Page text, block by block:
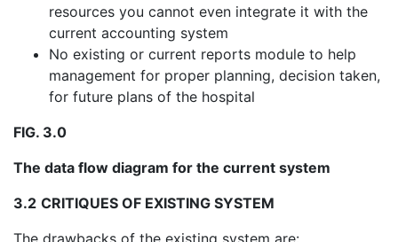
resources you cannot even integrate it with the
current accounting system
No existing or current reports module to help
management for proper planning, decision taken,
for future plans of the hospital
FIG. 3.0
The data flow diagram for the current system
3.2 CRITIQUES OF EXISTING SYSTEM
The drawbacks of the existing system are: